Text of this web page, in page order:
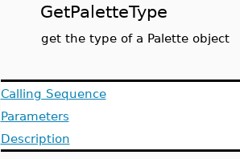
GetPaletteType
get the type of a Palette object
Calling Sequence
Parameters
Description